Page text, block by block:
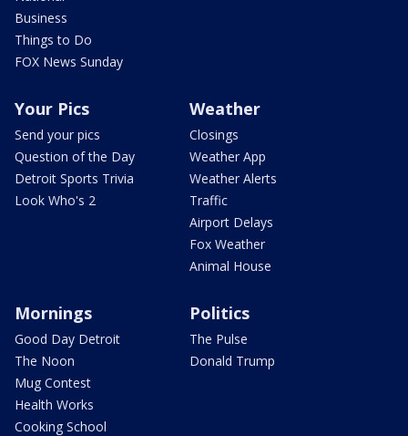
Business
Things to Do
FOX News Sunday
Your Pics
Send your pics
Question of the Day
Detroit Sports Trivia
Look Who's 2
Weather
Closings
Weather App
Weather Alerts
Traffic
Airport Delays
Fox Weather
Animal House
Mornings
Good Day Detroit
The Noon
Mug Contest
Health Works
Cooking School
Politics
The Pulse
Donald Trump